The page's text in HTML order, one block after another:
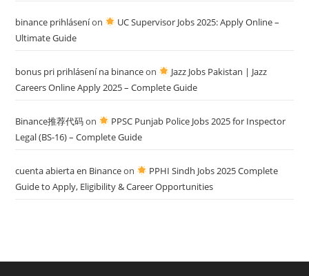
binance prihláseníon
UC Supervisor Jobs 2025: Apply Online –
Ultimate Guide
bonus pri prihlásení na binanceon
Jazz Jobs Pakistan | Jazz
Careers Online Apply 2025 – Complete Guide
Binance推荐代码on
PPSC Punjab Police Jobs 2025 for Inspector
Legal (BS-16) – Complete Guide
cuenta abierta en Binanceon
PPHI Sindh Jobs 2025 Complete
Guide to Apply, Eligibility & Career Opportunities